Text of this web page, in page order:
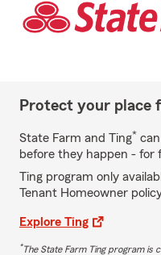
Protect your place
State Farm and Ting*
before they happen - for
Ting program only
Tenant Homeowner
Explore Ting
*The State Farm Ting program is